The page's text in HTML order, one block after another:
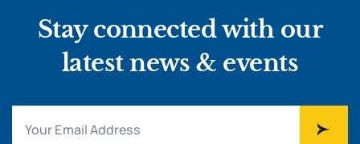
Stay connected with our
latest news & events